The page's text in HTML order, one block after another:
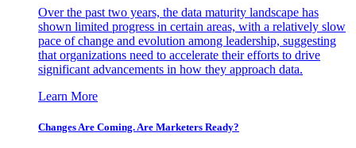
Over the past two years, the data maturity landscape has
shown limited progress in certain areas, with a relatively slow
pace of change and evolution among leadership, suggesting
that organizations need to accelerate their efforts to drive
significant advancements in how they approach data.
Learn More
Changes Are Coming. Are Marketers Ready?